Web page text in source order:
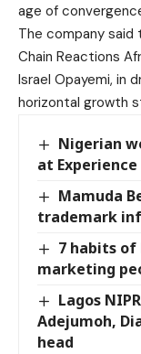
age of
The company
Chain Reactions
Israel Opayemi, in
horizontal growth
Nigerian
at
Mamuda
trademark
7 habits of
marketing
Lagos
Adejumoh,
head